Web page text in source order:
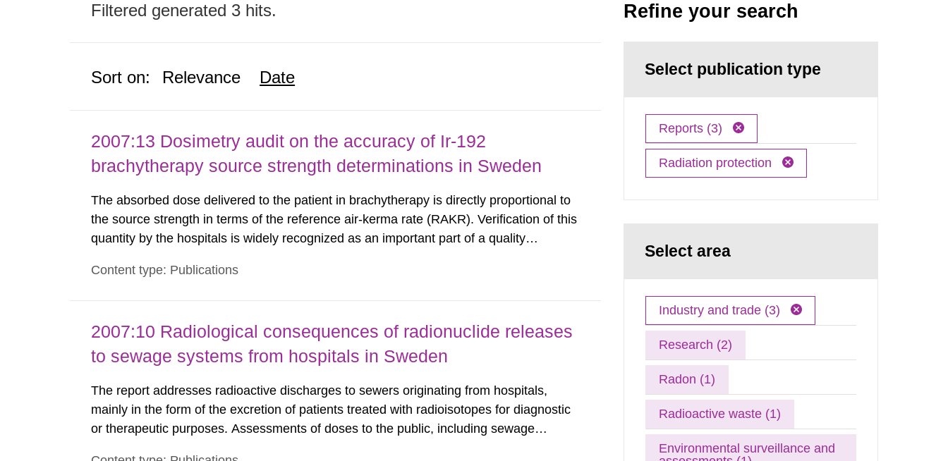
Filtered generated 3 hits.
Sort on: Relevance Date
2007:13 Dosimetry audit on the accuracy of Ir-192
brachytherapy source strength determinations in Sweden
The absorbed dose delivered to the patient in brachytherapy is directly proportional to
the source strength in terms of the reference air-kerma rate (RAKR). Verification of this
quantity by the hospitals is widely recognized as an important part of a quality
Standard Dosimetry Laboratory at the Swedish Radiation...
Content type: Publications
2007:10 Radiological consequences of radionuclide releases
to sewage systems from hospitals in Sweden
The report addresses radioactive discharges to sewers originating from hospitals,
mainly in the form of the excretion of patients treated with radioisotopes for diagnostic
or therapeutic purposes. Assessments of doses to the public, including sewage
Refine your search
Select publication type
Reports (3)
Radiation protection
Select area
Industry and trade (3)
Research (2)
Radon (1)
Radioactive waste (1)
Environmental surveillance and